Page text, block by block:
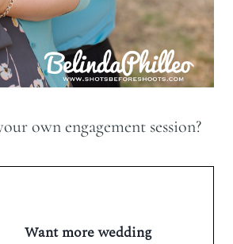
own engagement session?
Want more wedding